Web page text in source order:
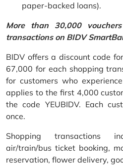
paper-backed loans).
More than 30,000
transactions on BIDV
BIDV offers a discount code
67,000 for each shopping
for customers who
applies to the first 4,000
the code YEUBIDV. Each
once.
Shopping transactions
air/train/bus ticket booking,
reservation, flower delivery,